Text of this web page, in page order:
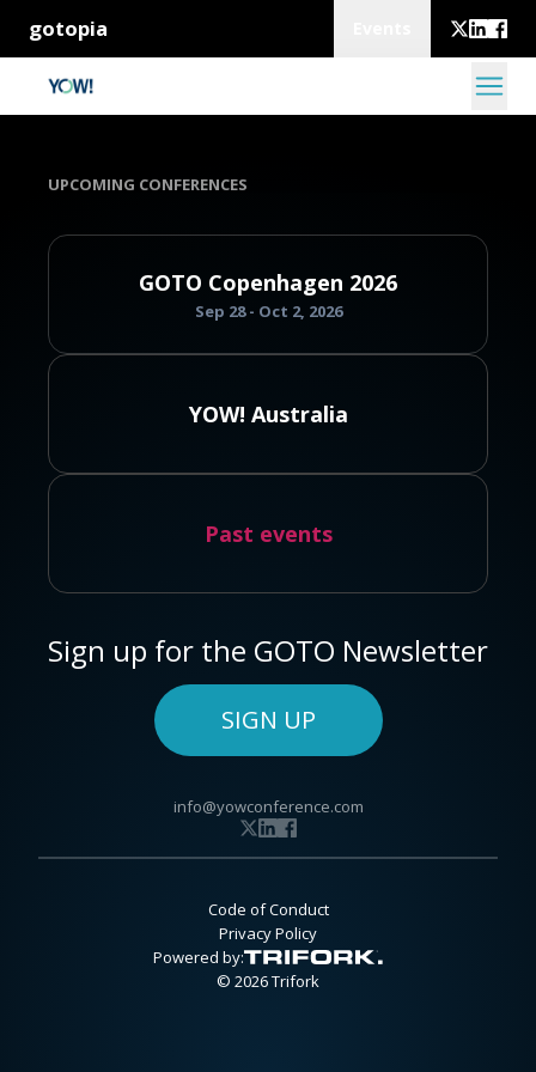
gotopia
UPCOMING CONFERENCES
GOTO Copenhagen 2026
Sep 28 - Oct 2, 2026
YOW! Australia
Past events
Sign up for the GOTO Newsletter
SIGN UP
info@yowconference.com
Code of Conduct
Privacy Policy
Powered by:
© 2026 Trifork